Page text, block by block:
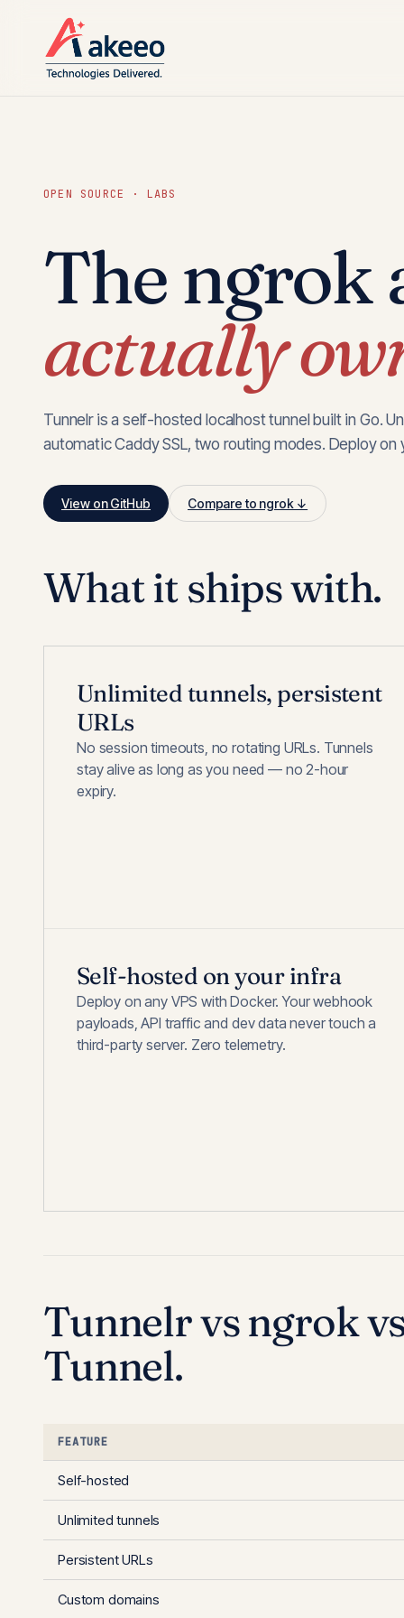
OPEN SOURCE · LABS
The ngrok
actually
Tunnelr is a self-hosted localhost tunnel built in Go.
automatic Caddy SSL, two routing modes. Deploy on
View on GitHub Compare to ngrok ↓
What it ships with.
Unlimited tunnels, persistent
URLs
No session timeouts, no rotating URLs. Tunnels
stay alive as long as you need — no 2-hour
expiry.
Self-hosted on your infra
Deploy on any VPS with Docker. Your webhook
payloads, API traffic and dev data never touch a
third-party server. Zero telemetry.
Tunnelr vs ngrok
Tunnel.
FEATURE
Self-hosted
Unlimited tunnels
Persistent URLs
Custom domains